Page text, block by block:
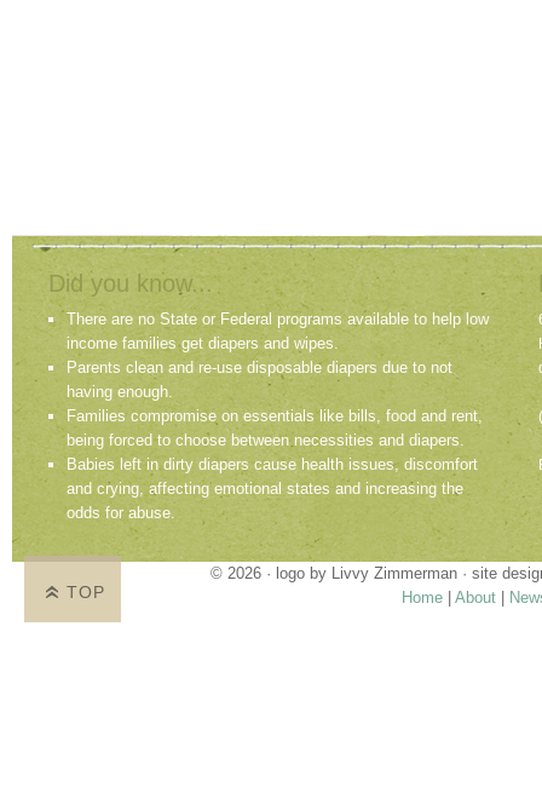
Did you know...
There are no State or Federal programs available to help low
income families get diapers and wipes.
Parents clean and re-use disposable diapers due to not
having enough.
Families compromise on essentials like bills, food and rent,
being forced to choose between necessities and diapers.
Babies left in dirty diapers cause health issues, discomfort
and crying, affecting emotional states and increasing the
odds for abuse.
© 2026 · logo by Livvy Zimmerman · site
Home
About
TOP